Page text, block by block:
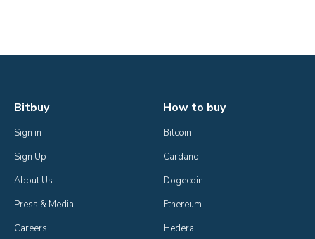
Bitbuy
Sign in
Sign Up
About Us
Press & Media
Careers
How to buy
Bitcoin
Cardano
Dogecoin
Ethereum
Hedera